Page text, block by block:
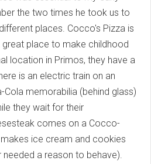
the two times he took us to
places. Cocco's Pizza is
place to make childhood
location in Primos, they have a
is an electric train on an
memorabilia (behind glass)
they wait for their
comes on a Cocco-
ice cream and cookies
a reason to behave).